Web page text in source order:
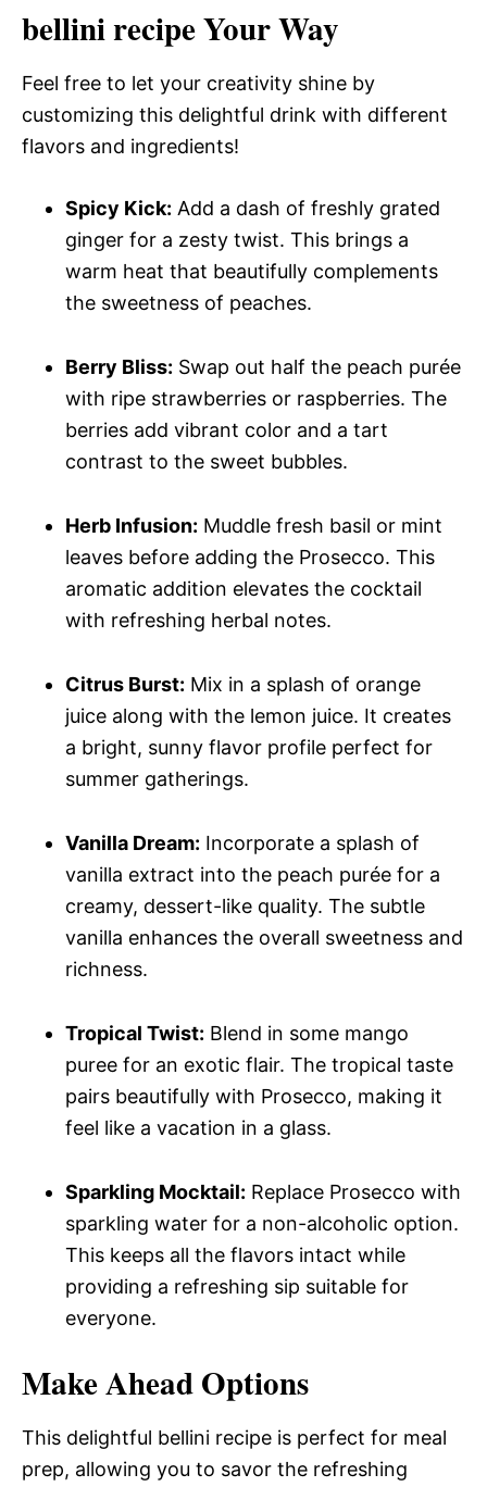
bellini recipe Your Way
Feel free to let your creativity shine by
customizing this delightful drink with different
flavors and ingredients!
Spicy Kick: Add a dash of freshly grated
ginger for a zesty twist. This brings a
warm heat that beautifully complements
the sweetness of peaches.
Berry Bliss: Swap out half the peach purée
with ripe strawberries or raspberries. The
berries add vibrant color and a tart
contrast to the sweet bubbles.
Herb Infusion: Muddle fresh basil or mint
leaves before adding the Prosecco. This
aromatic addition elevates the cocktail
with refreshing herbal notes.
Citrus Burst: Mix in a splash of orange
juice along with the lemon juice. It creates
a bright, sunny flavor profile perfect for
summer gatherings.
Vanilla Dream: Incorporate a splash of
vanilla extract into the peach purée for a
creamy, dessert-like quality. The subtle
vanilla enhances the overall sweetness and
richness.
Tropical Twist: Blend in some mango
puree for an exotic flair. The tropical taste
pairs beautifully with Prosecco, making it
feel like a vacation in a glass.
Sparkling Mocktail: Replace Prosecco with
sparkling water for a non-alcoholic option.
This keeps all the flavors intact while
providing a refreshing sip suitable for
everyone.
Make Ahead Options
This delightful bellini recipe is perfect for meal
prep, allowing you to savor the refreshing